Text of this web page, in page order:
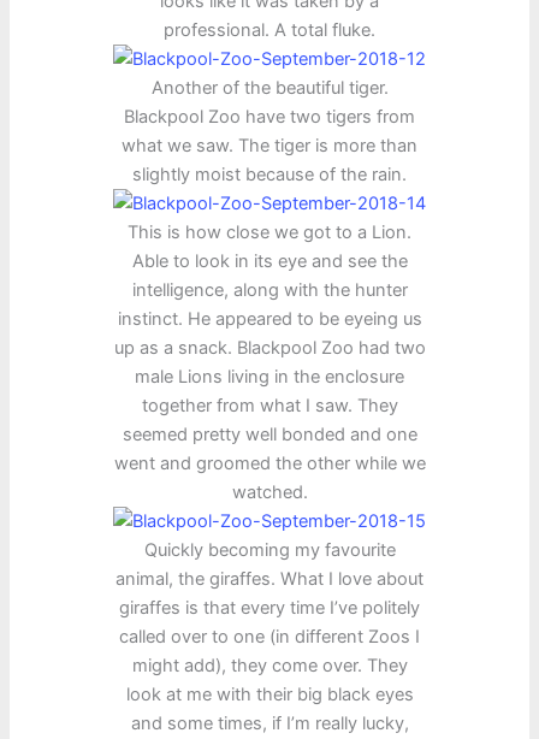
professional. A total fluke.
Another of the beautiful tiger.
Blackpool Zoo have two tigers from
what we saw. The tiger is more than
slightly moist because of the rain.
This is how close we got to a Lion.
Able to look in its eye and see the
intelligence, along with the hunter
instinct. He appeared to be eyeing us
up as a snack. Blackpool Zoo had two
male Lions living in the enclosure
together from what I saw. They
seemed pretty well bonded and one
went and groomed the other while we
watched.
Quickly becoming my favourite
animal, the giraffes. What I love about
giraffes is that every time I’ve politely
called over to one (in different Zoos I
might add), they come over. They
look at me with their big black eyes
and some times, if I’m really lucky,